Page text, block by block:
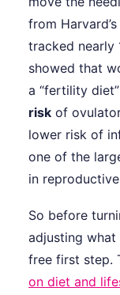
from
tracked nearly
showed that
a “fertility
risk of
lower risk of
one of the
in
So before
adjusting
free first step.
on diet and